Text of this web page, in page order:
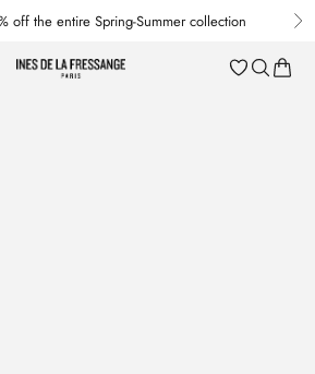
off the entire Spring-Summer collection Next
Ines de la Fressange Paris SearchBasket